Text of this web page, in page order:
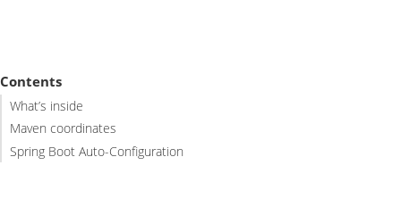
Contents
What’s inside
Maven coordinates
Spring Boot Auto-Configuration